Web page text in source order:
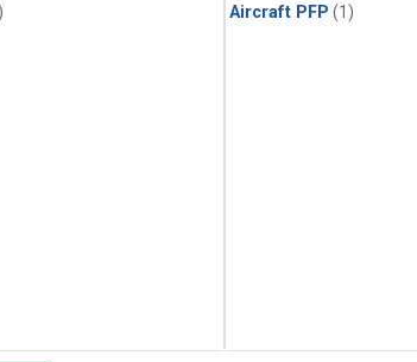
Aircraft PFP (1)